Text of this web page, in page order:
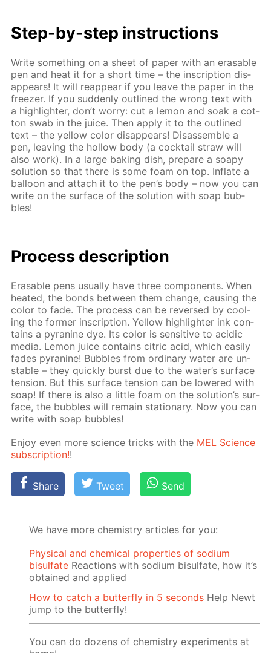
Step-by-step in­struc­tions
Write some­thing on a sheet of pa­per with an erasable
pen and heat it for a short time – the in­scrip­tion dis­
ap­pears! It will reap­pear if you leave the pa­per in the
freez­er. If you sud­den­ly out­lined the wrong text with
a high­lighter, don’t wor­ry: cut a lemon and soak a cot­
ton swab in the juice. Then ap­ply it to the out­lined
text – the yel­low col­or dis­ap­pears! Dis­as­sem­ble a
pen, leav­ing the hol­low body (a cock­tail straw will
also work). In a large bak­ing dish, pre­pare a soapy
so­lu­tion so that there is some foam on top. In­flate a
bal­loon and at­tach it to the pen’s body – now you can
write on the sur­face of the so­lu­tion with soap bub­
bles!
Process de­scrip­tion
Erasable pens usu­al­ly have three com­po­nents. When
heat­ed, the bonds be­tween them change, caus­ing the
col­or to fade. The process can be re­versed by cool­
ing the for­mer in­scrip­tion. Yel­low high­lighter ink con­
tains a pyra­nine dye. Its col­or is sen­si­tive to acidic
me­dia. Lemon juice con­tains cit­ric acid, which eas­i­ly
fades pyra­nine! Bub­bles from or­di­nary wa­ter are un­
sta­ble – they quick­ly burst due to the wa­ter’s sur­face
ten­sion. But this sur­face ten­sion can be low­ered with
soap! If there is also a lit­tle foam on the so­lu­tion’s sur­
face, the bub­bles will re­main sta­tion­ary. Now you can
write with soap bub­bles!
En­joy even more sci­ence tricks with the MEL Sci­ence
sub­scrip­tion!!
Share Tweet Send
We have more chemistry articles for you:
Physical and chemical properties of sodium
bisulfate Reactions with sodium bisulfate, how it’s
obtained and applied
How to catch a butterfly in 5 seconds Help Newt
jump to the butterfly!
You can do dozens of chemistry experiments at